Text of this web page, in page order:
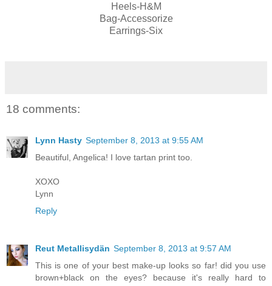
Heels-H&M
Bag-Accessorize
Earrings-Six
18 comments:
Lynn Hasty September 8, 2013 at 9:55 AM
Beautiful, Angelica! I love tartan print too.
XOXO
Lynn
Reply
Reut Metallisydän September 8, 2013 at 9:57 AM
This is one of your best make-up looks so far! did you use
brown+black on the eyes? because it's really hard to